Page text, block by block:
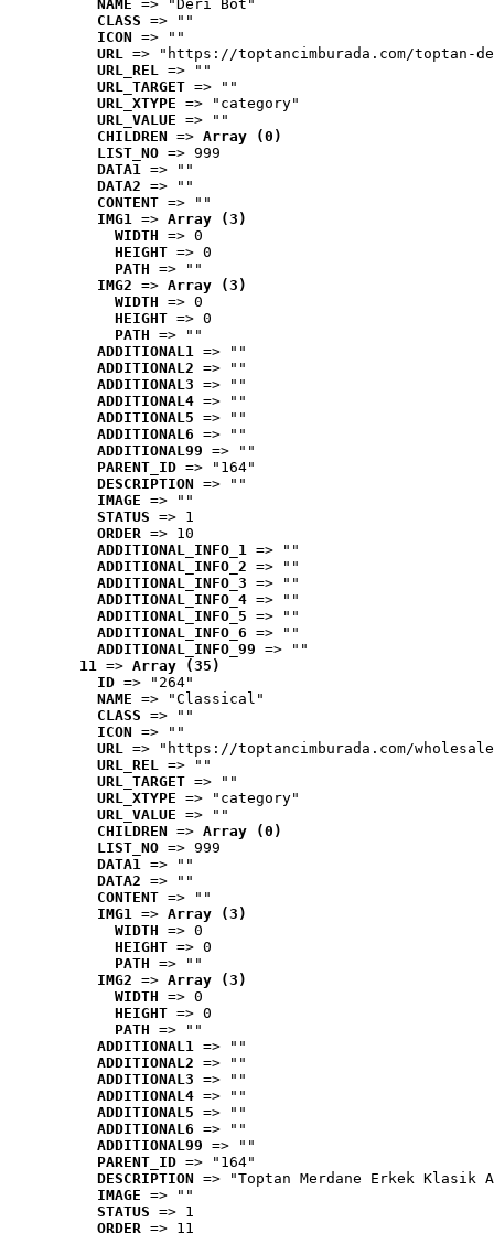
NAME => "Deri Bot"
CLASS => ""
ICON => ""
URL => "https://toptancimburada.com/toptan-
URL_REL => ""
URL_TARGET => ""
URL_XTYPE => "category"
URL_VALUE => ""
CHILDREN => Array (0)
LIST_NO => 999
DATA1 => ""
DATA2 => ""
CONTENT => ""
IMG1 => Array (3)
WIDTH => 0
HEIGHT => 0
PATH => ""
IMG2 => Array (3)
WIDTH => 0
HEIGHT => 0
PATH => ""
ADDITIONAL1 => ""
ADDITIONAL2 => ""
ADDITIONAL3 => ""
ADDITIONAL4 => ""
ADDITIONAL5 => ""
ADDITIONAL6 => ""
ADDITIONAL99 => ""
PARENT_ID => "164"
DESCRIPTION => ""
IMAGE => ""
STATUS => 1
ORDER => 10
ADDITIONAL_INFO_1 => ""
ADDITIONAL_INFO_2 => ""
ADDITIONAL_INFO_3 => ""
ADDITIONAL_INFO_4 => ""
ADDITIONAL_INFO_5 => ""
ADDITIONAL_INFO_6 => ""
ADDITIONAL_INFO_99 => ""
11 => Array (35)
ID => "264"
NAME => "Classical"
CLASS => ""
ICON => ""
URL => "https://toptancimburada.com/
URL_REL => ""
URL_TARGET => ""
URL_XTYPE => "category"
URL_VALUE => ""
CHILDREN => Array (0)
LIST_NO => 999
DATA1 => ""
DATA2 => ""
CONTENT => ""
IMG1 => Array (3)
WIDTH => 0
HEIGHT => 0
PATH => ""
IMG2 => Array (3)
WIDTH => 0
HEIGHT => 0
PATH => ""
ADDITIONAL1 => ""
ADDITIONAL2 => ""
ADDITIONAL3 => ""
ADDITIONAL4 => ""
ADDITIONAL5 => ""
ADDITIONAL6 => ""
ADDITIONAL99 => ""
PARENT_ID => "164"
DESCRIPTION => "Toptan Merdane Erkek Klasik
IMAGE => ""
STATUS => 1
ORDER => 11